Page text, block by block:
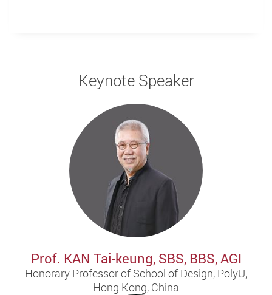
Keynote Speaker
Prof. KAN Tai-keung, SBS, BBS, AGI
Honorary Professor of School of Design, PolyU,
Hong Kong, China